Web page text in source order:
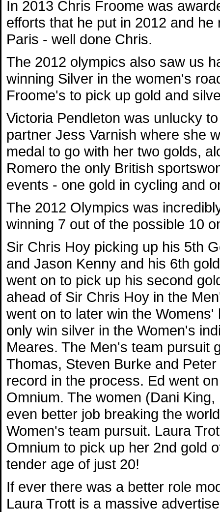
In 2013 Chris Froome was
efforts that he put in 2012 and
Paris - well done Chris.
The 2012 olympics also saw us
winning Silver in the women's
Froome's to pick up gold and
Victoria Pendleton was unlucky
partner Jess Varnish where she
medal to go with her two golds,
Romero the only British
events - one gold in cycling and
The 2012 Olympics was
winning 7 out of the possible 10
Sir Chris Hoy picking up his 5th
and Jason Kenny and his 6th
went on to pick up his second
ahead of Sir Chris Hoy in the
went on to later win the
only win silver in the Women's
Meares. The Men's team pursuit
Thomas, Steven Burke and
record in the process. Ed went
Omnium. The women (Dani
even better job breaking the
Women's team pursuit. Laura
Omnium to pick up her 2nd gold
tender age of just 20!
If ever there was a better role
Laura Trott is a massive